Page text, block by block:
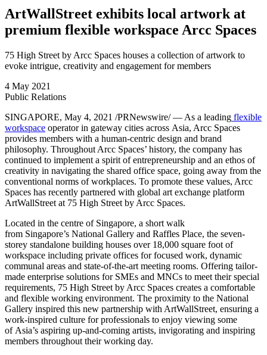
ArtWallStreet exhibits local artwork at
premium flexible workspace Arcc Spaces
75 High Street by Arcc Spaces houses a collection of artwork to
evoke intrigue, creativity and engagement for members
4 May 2021
Public Relations
SINGAPORE, May 4, 2021 /PRNewswire/ — As a leading flexible
workspace operator in gateway cities across Asia, Arcc Spaces
provides members with a human-centric design and brand
philosophy. Throughout Arcc Spaces’ history, the company has
continued to implement a spirit of entrepreneurship and an ethos of
creativity in navigating the shared office space, going away from the
conventional norms of workplaces. To promote these values, Arcc
Spaces has recently partnered with global art exchange platform
ArtWallStreet at 75 High Street by Arcc Spaces.
Located in the centre of Singapore, a short walk
from Singapore’s National Gallery and Raffles Place, the seven-
storey standalone building houses over 18,000 square foot of
workspace including private offices for focused work, dynamic
communal areas and state-of-the-art meeting rooms. Offering tailor-
made enterprise solutions for SMEs and MNCs to meet their special
requirements, 75 High Street by Arcc Spaces creates a comfortable
and flexible working environment. The proximity to the National
Gallery inspired this new partnership with ArtWallStreet, ensuring a
work-inspired culture for professionals to enjoy viewing some
of Asia’s aspiring up-and-coming artists, invigorating and inspiring
members throughout their working day.